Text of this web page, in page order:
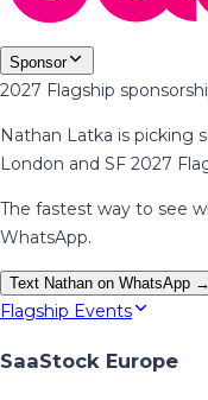
Sponsor
2027 Flagship
Nathan Latka is picking
London and SF 2027
The fastest way to see
WhatsApp.
Text Nathan on WhatsApp →
Flagship Events
SaaStock Europe